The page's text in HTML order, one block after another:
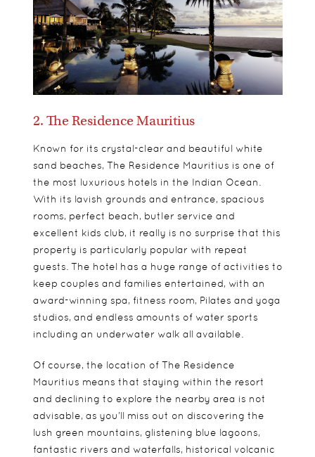
2. The Residence Mauritius
Known for its crystal-clear and beautiful white
sand beaches, The Residence Mauritius is one of
the most luxurious hotels in the Indian Ocean.
With its lavish grounds and entrance, spacious
rooms, perfect beach, butler service and
excellent kids club, it really is no surprise that this
property is particularly popular with repeat
guests. The hotel has a huge range of activities to
keep couples and families entertained, with an
award-winning spa, fitness room, Pilates and yoga
studios, and endless amounts of water sports
including an underwater walk all available.
Of course, the location of The Residence
Mauritius means that staying within the resort
and declining to explore the nearby area is not
advisable, as you’ll miss out on discovering the
lush green mountains, glistening blue lagoons,
fantastic rivers and waterfalls, historical volcanic